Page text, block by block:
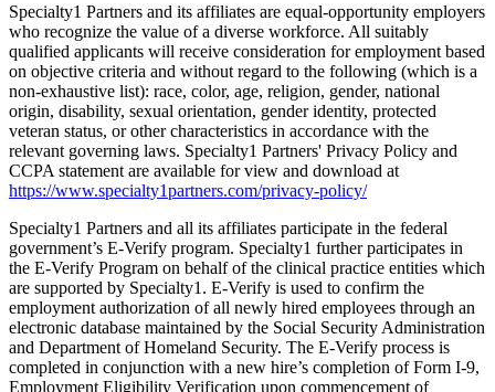
Specialty1 Partners and its affiliates are equal-opportunity employers
who recognize the value of a diverse workforce. All suitably
qualified applicants will receive consideration for employment based
on objective criteria and without regard to the following (which is a
non-exhaustive list): race, color, age, religion, gender, national
origin, disability, sexual orientation, gender identity, protected
veteran status, or other characteristics in accordance with the
relevant governing laws. Specialty1 Partners' Privacy Policy and
CCPA statement are available for view and download at
https://www.specialty1partners.com/privacy-policy/
Specialty1 Partners and all its affiliates participate in the federal
government’s E-Verify program. Specialty1 further participates in
the E-Verify Program on behalf of the clinical practice entities which
are supported by Specialty1. E-Verify is used to confirm the
employment authorization of all newly hired employees through an
electronic database maintained by the Social Security Administration
and Department of Homeland Security. The E-Verify process is
completed in conjunction with a new hire’s completion of Form I-9,
Employment Eligibility Verification upon commencement of